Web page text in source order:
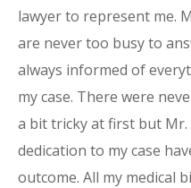
lawyer to represent me.
are never too busy to
always informed of
my case. There were
a bit tricky at first but Mr.
dedication to my case
outcome. All my medical